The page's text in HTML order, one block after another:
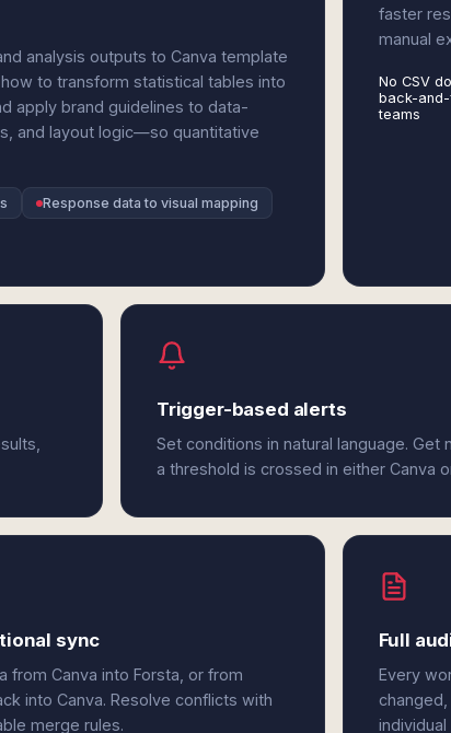
analysis outputs to Canva template
to transform statistical tables into
apply brand guidelines to data-
and layout logic—so quantitative
Response data to visual mapping
faster
manual
No CSV
back-
teams
Trigger-based alerts
Set conditions in natural language.
a threshold is crossed in either Canva
sync
from Canva into Forsta, or from
into Canva. Resolve conflicts with
merge rules.
Full
Every